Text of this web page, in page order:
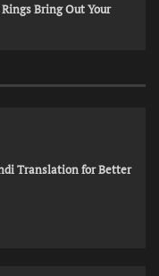
Bring Out Your
Translation for Better